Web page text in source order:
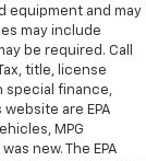
drive.
front seat
seat head
even in
equipment and may
may include
be required. Call
title, license
special finance,
are EPA
MPG
new. The EPA